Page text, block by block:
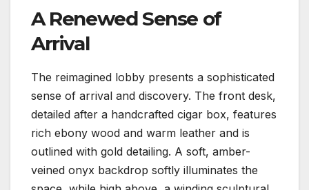
A Renewed Sense of
Arrival
The reimagined lobby presents a sophisticated
sense of arrival and discovery. The front desk,
detailed after a handcrafted cigar box, features
rich ebony wood and warm leather and is
outlined with gold detailing. A soft, amber-
veined onyx backdrop softly illuminates the